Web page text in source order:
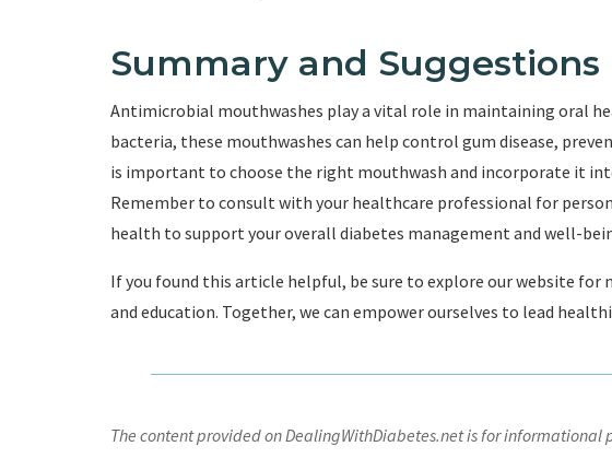
Summary and Suggestions
Antimicrobial mouthwashes play a vital role in maintaining oral
bacteria, these mouthwashes can help control gum disease,
is important to choose the right mouthwash and incorporate it
Remember to consult with your healthcare professional for
health to support your overall diabetes management and well-
If you found this article helpful, be sure to explore our website for
and education. Together, we can empower ourselves to lead
The content provided on DealingWithDiabetes.net is for informational